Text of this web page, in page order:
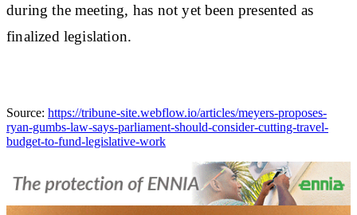
during the meeting, has not yet been presented as
finalized legislation.
Source: https://tribune-site.webflow.io/articles/meyers-proposes-
ryan-gumbs-law-says-parliament-should-consider-cutting-travel-
budget-to-fund-legislative-work